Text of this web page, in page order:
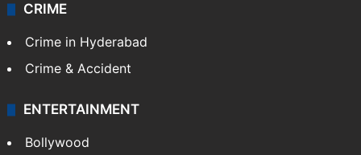
CRIME
Crime in Hyderabad
Crime & Accident
ENTERTAINMENT
Bollywood